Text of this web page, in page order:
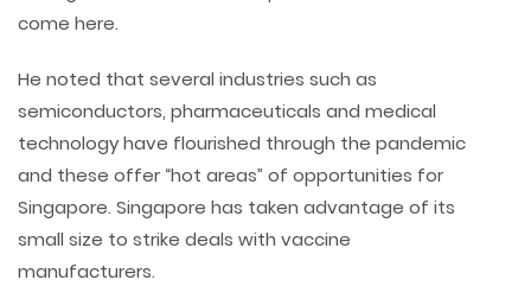
come here.
He noted that several industries such as
semiconductors, pharmaceuticals and medical
technology have flourished through the pandemic
and these offer “hot areas” of opportunities for
Singapore. Singapore has taken advantage of its
small size to strike deals with vaccine
manufacturers.